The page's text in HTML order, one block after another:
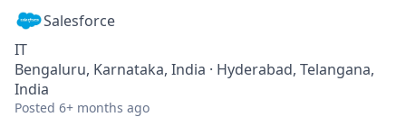
Salesforce
IT
Bengaluru, Karnataka, India · Hyderabad, Telangana,
India
Posted 6+ months ago